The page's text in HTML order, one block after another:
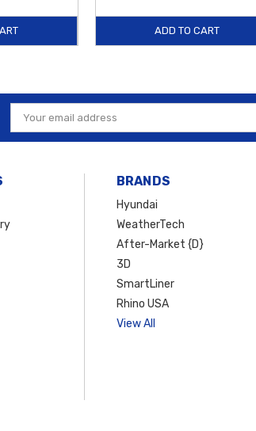
ADD TO CART
Email
Address
BRANDS
Hyundai
WeatherTech
After-Market {D}
3D
SmartLiner
Rhino USA
View All